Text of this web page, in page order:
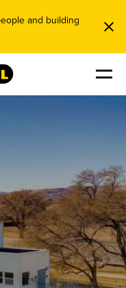
and building